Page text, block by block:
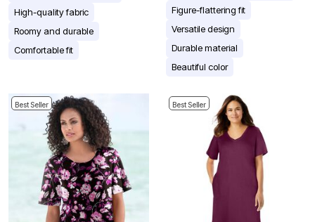
High-quality fabric
Roomy and durable
Comfortable fit
Figure-flattering fit
Versatile design
Durable material
Beautiful color
Best Seller Best Seller